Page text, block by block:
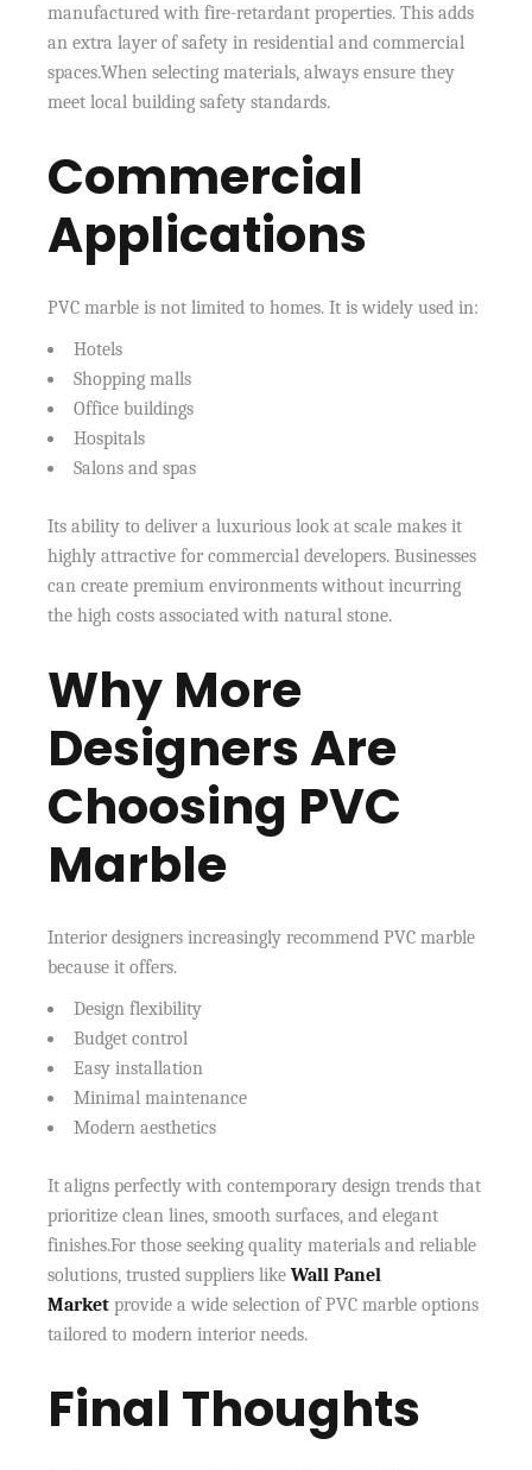
manufactured with fire-retardant properties. This adds
an extra layer of safety in residential and commercial
spaces.When selecting materials, always ensure they
meet local building safety standards.
Commercial
Applications
PVC marble is not limited to homes. It is widely used in:
Hotels
Shopping malls
Office buildings
Hospitals
Salons and spas
Its ability to deliver a luxurious look at scale makes it
highly attractive for commercial developers. Businesses
can create premium environments without incurring
the high costs associated with natural stone.
Why More
Designers Are
Choosing PVC
Marble
Interior designers increasingly recommend PVC marble
because it offers.
Design flexibility
Budget control
Easy installation
Minimal maintenance
Modern aesthetics
It aligns perfectly with contemporary design trends that
prioritize clean lines, smooth surfaces, and elegant
finishes.For those seeking quality materials and reliable
solutions, trusted suppliers likeWall Panel
Market provide a wide selection of PVC marble options
tailored to modern interior needs.
Final Thoughts